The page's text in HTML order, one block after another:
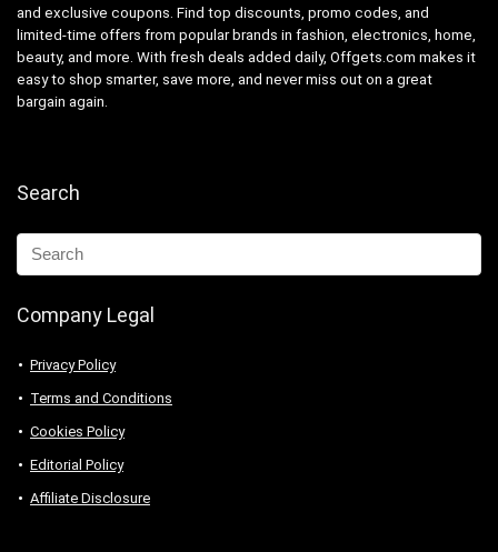
and exclusive coupons. Find top discounts, promo codes, and
limited-time offers from popular brands in fashion, electronics, home,
beauty, and more. With fresh deals added daily, Offgets.com makes it
easy to shop smarter, save more, and never miss out on a great
bargain again.
Search
Company Legal
Privacy Policy
Terms and Conditions
Cookies Policy
Editorial Policy
Affiliate Disclosure